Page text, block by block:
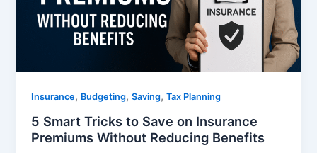
Insurance, Budgeting,Saving,Tax Planning
5 Smart Tricks to Save on Insurance
Premiums Without Reducing Benefits